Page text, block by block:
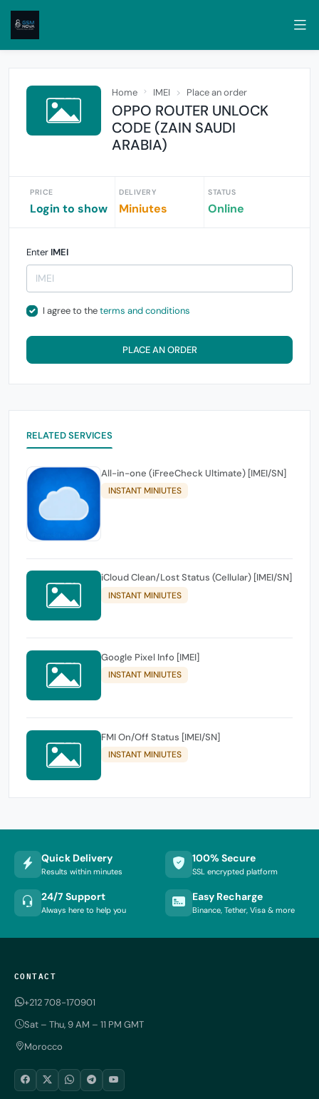
Home IMEI Place an order
OPPO ROUTER UNLOCK
CODE (ZAIN SAUDI
ARABIA)
PRICE
Login to show
DELIVERY
Miniutes
STATUS
Online
Enter IMEI
I agree to theterms and conditions
PLACE AN ORDER
RELATED SERVICES
All-in-one (iFreeCheck Ultimate) [IMEI/SN]
INSTANT MINIUTES
iCloud Clean/Lost Status (Cellular) [IMEI/SN]
INSTANT MINIUTES
Google Pixel Info [IMEI]
INSTANT MINIUTES
FMI On/Off Status [IMEI/SN]
INSTANT MINIUTES
Quick Delivery
Results within minutes
100% Secure
SSL encrypted platform
24/7 Support
Always here to help you
Easy Recharge
Binance, Tether, Visa & more
CONTACT
+212 708-170901
Sat – Thu, 9 AM – 11 PM GMT
Morocco